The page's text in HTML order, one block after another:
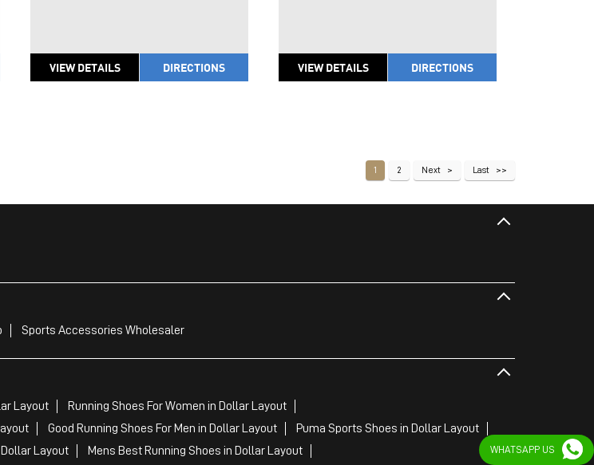
VIEW DETAILS DIRECTIONS VIEW DETAILS DIRECTIONS
1 2 Next Last
Sports Accessories Wholesaler
Layout
Running Shoes For Women in Dollar Layout
Good Running Shoes For Men in Dollar Layout
Puma Sports Shoes in Dollar Layout
Layout Mens Best Running Shoes in Dollar Layout WHATSAPP US